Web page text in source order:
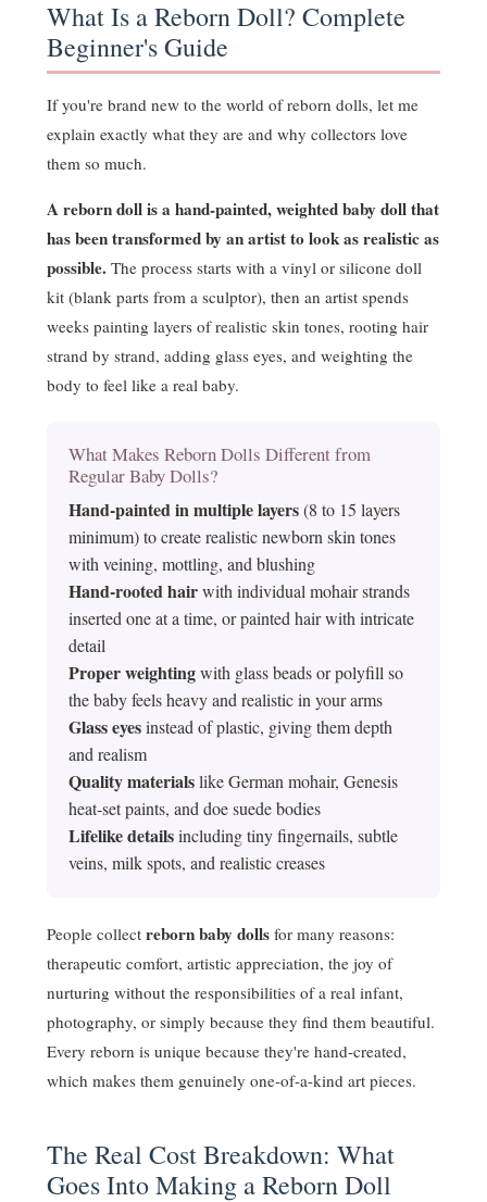
What Is a Reborn Doll? Complete
Beginner's Guide
If you're brand new to the world of reborn dolls, let me
explain exactly what they are and why collectors love
them so much.
A reborn doll is a hand-painted, weighted baby doll that
has been transformed by an artist to look as realistic as
possible. The process starts with a vinyl or silicone doll
kit (blank parts from a sculptor), then an artist spends
weeks painting layers of realistic skin tones, rooting hair
strand by strand, adding glass eyes, and weighting the
body to feel like a real baby.
What Makes Reborn Dolls Different from
Regular Baby Dolls?
Hand-painted in multiple layers(8 to 15 layers
minimum) to create realistic newborn skin tones
with veining, mottling, and blushing
Hand-rooted hairwith individual mohair strands
inserted one at a time, or painted hair with intricate
detail
Proper weightingwith glass beads or polyfill so
the baby feels heavy and realistic in your arms
Glass eyesinstead of plastic, giving them depth
and realism
Quality materialslike German mohair, Genesis
heat-set paints, and doe suede bodies
Lifelike detailsincluding tiny fingernails, subtle
veins, milk spots, and realistic creases
People collect reborn baby dolls for many reasons:
therapeutic comfort, artistic appreciation, the joy of
nurturing without the responsibilities of a real infant,
photography, or simply because they find them beautiful.
Every reborn is unique because they're hand-created,
which makes them genuinely one-of-a-kind art pieces.
The Real Cost Breakdown: What
Goes Into Making a Reborn Doll